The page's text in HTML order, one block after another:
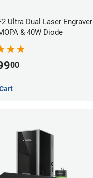
Ultra Dual Laser Engraver
& 40W Diode
00